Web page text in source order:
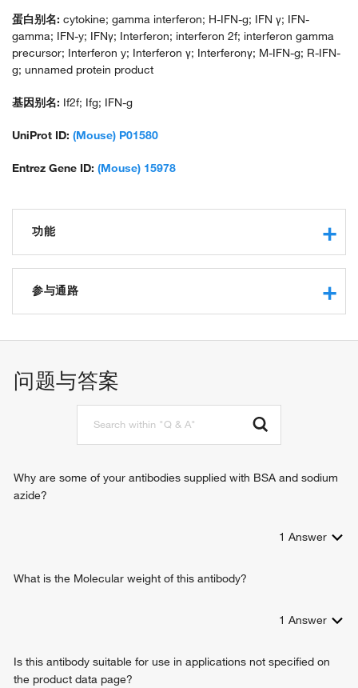
蛋白别名: cytokine; gamma interferon; H-IFN-g; IFN γ; IFN-
gamma; IFN-y; IFNγ; Interferon; interferon 2f; interferon gamma
precursor; Interferon y; Interferon γ; Interferonγ; M-IFN-g; R-IFN-
g; unnamed protein product
基因别名: If2f; Ifg; IFN-g
UniProt ID: (Mouse) P01580
Entrez Gene ID: (Mouse) 15978
功能
cytokine activity
interferon-gamma receptor binding
参与通路
neutrophil apoptotic process
regulation of the force of heart contraction
CD8-positive, alpha-beta T cell differentiation involved in
immune response
immune response
response to virus
positive regulation of autophagy
问题与答案
Why are some of your antibodies supplied with BSA and sodium
azide?
1 Answer
What is the Molecular weight of this antibody?
1 Answer
Is this antibody suitable for use in applications not specified on
the product data page?